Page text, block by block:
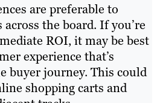
are preferable to
the board. If you’re
ROI, it may be best
experience that’s
buyer journey. This could
shopping carts and